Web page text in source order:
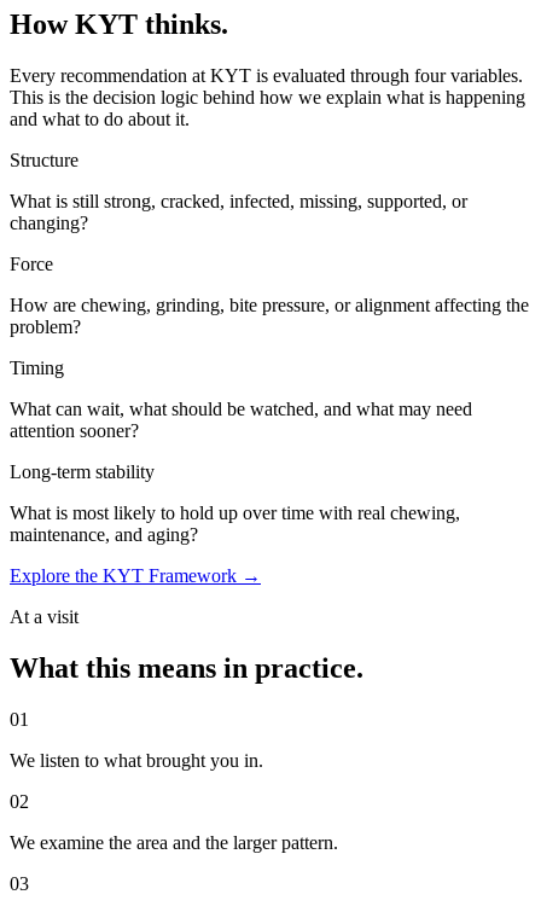
How KYT thinks.
Every recommendation at KYT is evaluated through four variables.
This is the decision logic behind how we explain what is happening
and what to do about it.
Structure
What is still strong, cracked, infected, missing, supported, or
changing?
Force
How are chewing, grinding, bite pressure, or alignment affecting the
problem?
Timing
What can wait, what should be watched, and what may need
attention sooner?
Long-term stability
What is most likely to hold up over time with real chewing,
maintenance, and aging?
Explore the KYT Framework →
At a visit
What this means in practice.
01
We listen to what brought you in.
02
We examine the area and the larger pattern.
03